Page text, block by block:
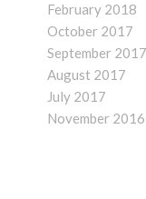
February 2018
October 2017
September 2017
August 2017
July 2017
November 2016